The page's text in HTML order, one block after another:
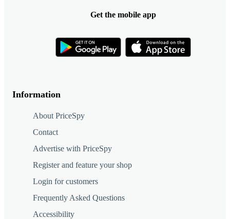
Information
About PriceSpy
Contact
Advertise with PriceSpy
Register and feature your shop
Login for customers
Frequently Asked Questions
Accessibility
Get the mobile app